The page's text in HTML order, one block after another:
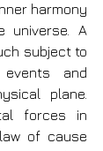
harmony
universe. A
subject to
and
plane.
forces in
of cause